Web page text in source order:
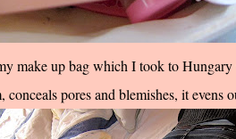
make up bag which I took to
conceals pores and blemishes, it